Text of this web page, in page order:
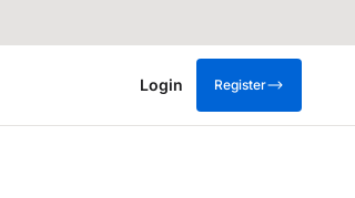
Login Register